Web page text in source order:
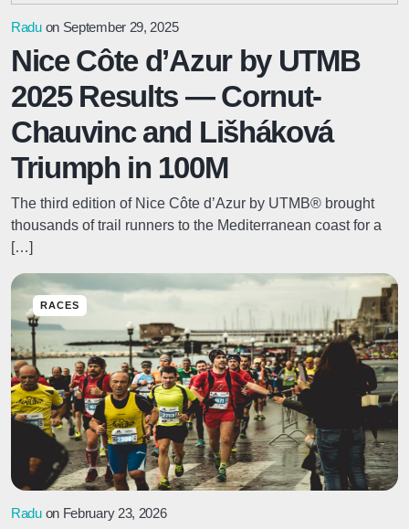
Radu on September 29, 2025
Nice Côte d’Azur by UTMB
2025 Results — Cornut-
Chauvinc and Lišháková
Triumph in 100M
The third edition of Nice Côte d’Azur by UTMB® brought
thousands of trail runners to the Mediterranean coast for a
[…]
RACES
Radu on February 23, 2026